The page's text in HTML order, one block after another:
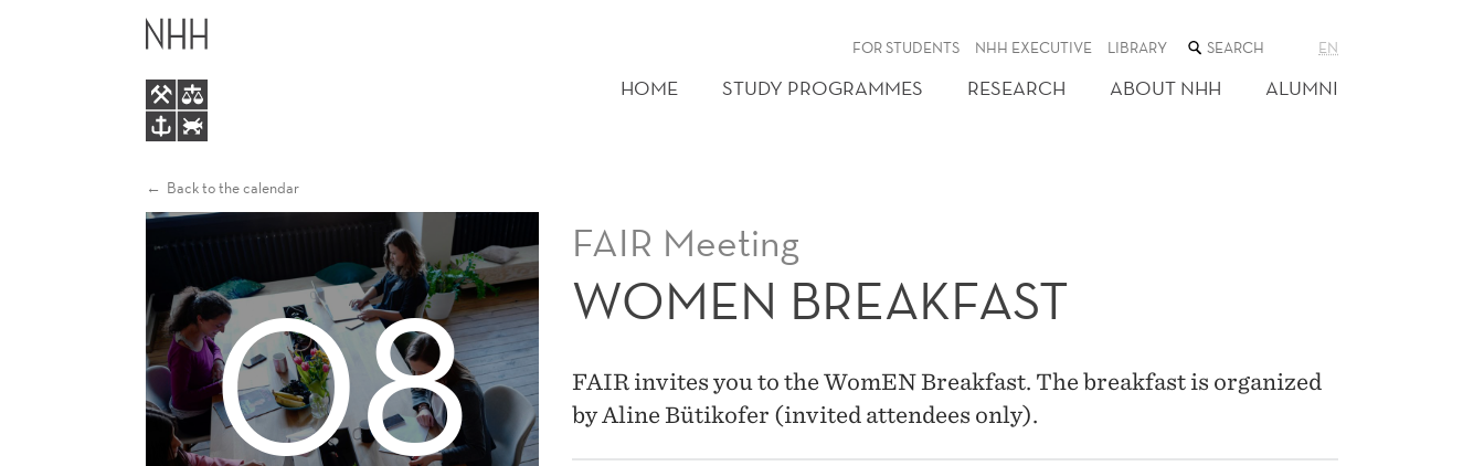
WOMEN
BREAKFAST
FOR STUDENTS NHH EXECUTIVE LIBRARY SEARCH
THE
WEB
SITE
EN
HOME STUDY PROGRAMMES RESEARCH ABOUT NHH ALUMNI
Back to the calendar
08
FAIR Meeting
WOMEN BREAKFAST
FAIR invites you to the WomEN Breakfast. The breakfast is organized
by Aline Bütikofer (invited attendees only).